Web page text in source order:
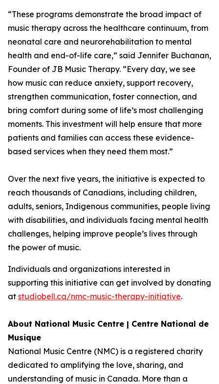
“These programs demonstrate the broad impact of
music therapy across the healthcare continuum, from
neonatal care and neurorehabilitation to mental
health and end-of-life care,” said Jennifer Buchanan,
Founder of JB Music Therapy. “Every day, we see
how music can reduce anxiety, support recovery,
strengthen communication, foster connection, and
bring comfort during some of life’s most challenging
moments. This investment will help ensure that more
patients and families can access these evidence-
based services when they need them most.”
Over the next five years, the initiative is expected to
reach thousands of Canadians, including children,
adults, seniors, Indigenous communities, people living
with disabilities, and individuals facing mental health
challenges, helping improve people’s lives through
the power of music.
Individuals and organizations interested in
supporting this initiative can get involved by donating
at studiobell.ca/nmc-music-therapy-initiative.
About National Music Centre | Centre National de
Musique
National Music Centre (NMC) is a registered charity
dedicated to amplifying the love, sharing, and
understanding of music in Canada. More than a